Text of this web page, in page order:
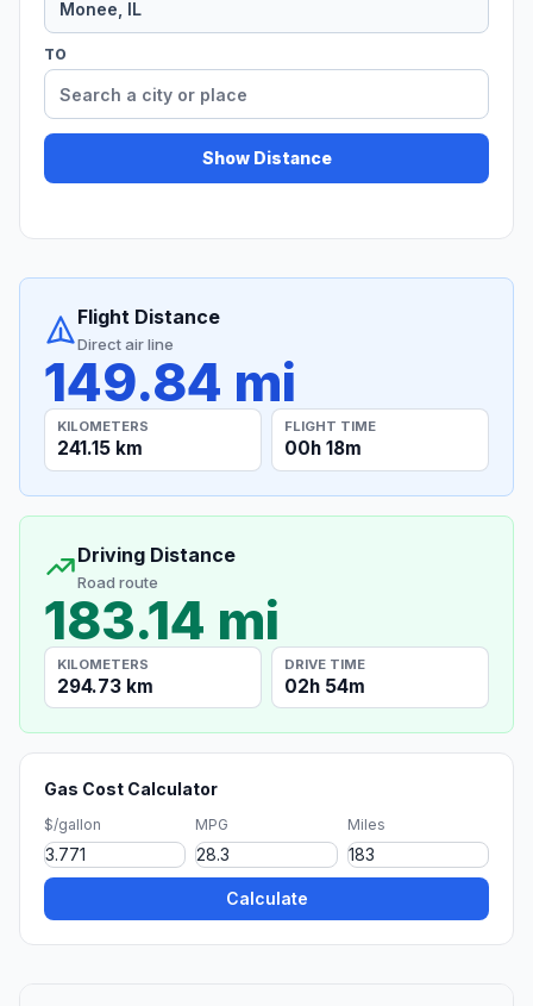
TO
Show Distance
Flight Distance
Direct air line
149.84 mi
KILOMETERS
241.15 km
FLIGHT TIME
00h 18m
Driving Distance
Road route
183.14 mi
KILOMETERS
294.73 km
DRIVE TIME
02h 54m
Gas Cost Calculator
$/gallon MPG Miles
Calculate